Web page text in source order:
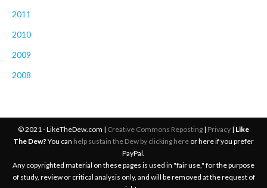
2011
2010
2009
2008
© 2021 - LikeTheDew.com | Creative Commons Reposting | Privacy | Like
The Dew? You can help sustain the Dew by clicking here or here if you prefer
PayPal.
Any copyrighted material on these pages is used in "fair use," for the purpose
of study, review or critical analysis only, and will be removed at the request of